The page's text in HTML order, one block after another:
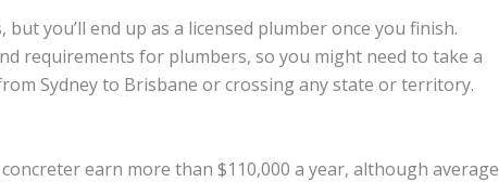
you’ll end up as a licensed plumber once you finish.
requirements for plumbers, so you might need to take a
Sydney to Brisbane or crossing any state or territory.
earn more than $110,000 a year, although average